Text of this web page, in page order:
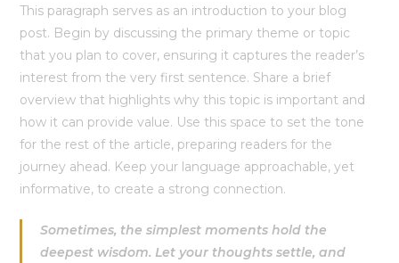
This paragraph serves as an introduction to your blog
post. Begin by discussing the primary theme or topic
that you plan to cover, ensuring it captures the reader’s
interest from the very first sentence. Share a brief
overview that highlights why this topic is important and
how it can provide value. Use this space to set the tone
for the rest of the article, preparing readers for the
journey ahead. Keep your language approachable, yet
informative, to create a strong connection.
Sometimes, the simplest moments hold the
deepest wisdom. Let your thoughts settle, and